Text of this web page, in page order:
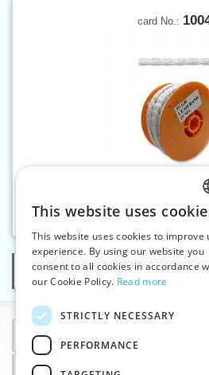
card No.:
Lead cord hem
Categories
Information
Why choose us
This website uses
This website uses cookies to improve
experience. By using our website you
consent to all cookies in accordance
our Cookie Policy. Read more
STRICTLY NECESSARY
PERFORMANCE